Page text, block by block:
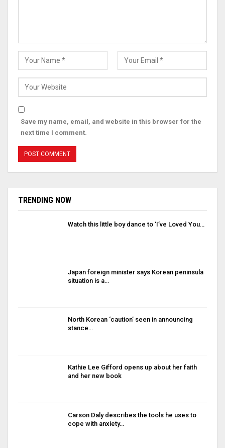
Save my name, email, and website in this browser for the
next time I comment.
TRENDING NOW
Watch this little boy dance to ‘I’ve Loved You…
Japan foreign minister says Korean peninsula
situation is a…
North Korean ‘caution’ seen in announcing
stance…
Kathie Lee Gifford opens up about her faith
and her new book
Carson Daly describes the tools he uses to
cope with anxiety…